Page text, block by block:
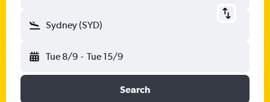
Sydney (SYD)
Tue 8/9 - Tue 15/9
Search